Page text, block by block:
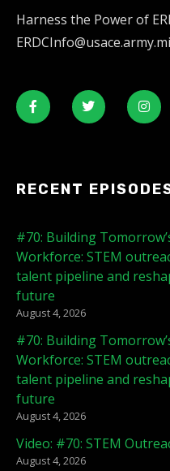
Harness the Power of
RECENT
#70: Building
Workforce: STEM
talent pipeline and
future
August 4, 2026
#70: Building
Workforce: STEM
talent pipeline and
future
August 4, 2026
Video: #70: STEM
August 4, 2026